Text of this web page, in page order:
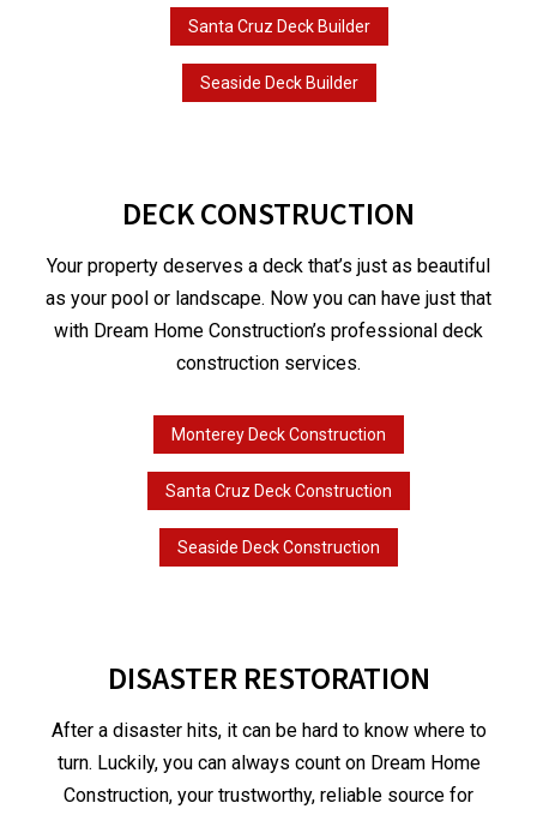
Santa Cruz Deck Builder
Seaside Deck Builder
DECK CONSTRUCTION
Your property deserves a deck that’s just as beautiful
as your pool or landscape. Now you can have just that
with Dream Home Construction’s professional deck
construction services.
Monterey Deck Construction
Santa Cruz Deck Construction
Seaside Deck Construction
DISASTER RESTORATION
After a disaster hits, it can be hard to know where to
turn. Luckily, you can always count on Dream Home
Construction, your trustworthy, reliable source for